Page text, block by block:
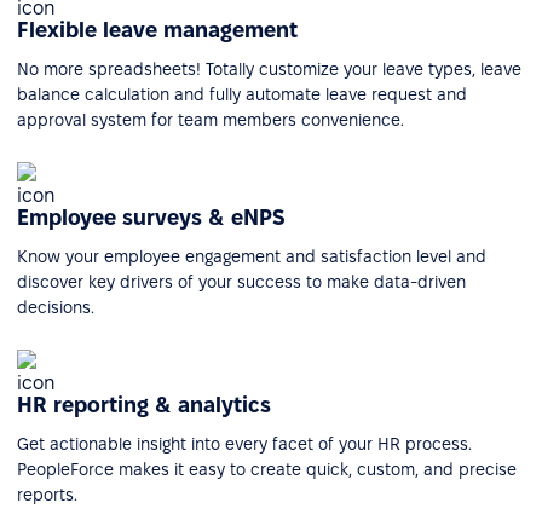
Flexible leave management
No more spreadsheets! Totally customize your leave types, leave
balance calculation and fully automate leave request and
approval system for team members convenience.
Employee surveys & eNPS
Know your employee engagement and satisfaction level and
discover key drivers of your success to make data-driven
decisions.
HR reporting & analytics
Get actionable insight into every facet of your HR process.
PeopleForce makes it easy to create quick, custom, and precise
reports.